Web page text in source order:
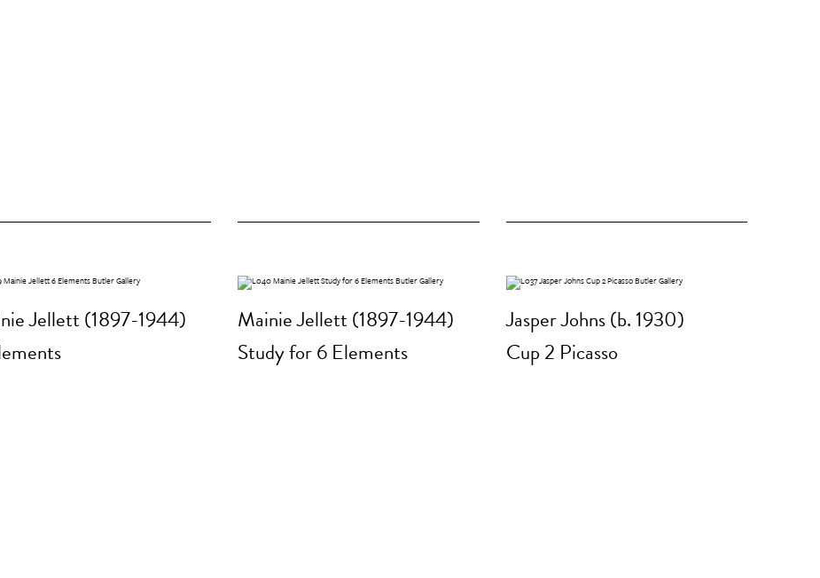
Jellett (1897-1944)
Mainie Jellett (1897-1944)
Study for 6 Elements
Jasper Johns (b. 1930)
Cup 2 Picasso